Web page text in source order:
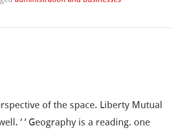
of the space. Liberty Mutual
‘ ‘ Geography is a reading. one